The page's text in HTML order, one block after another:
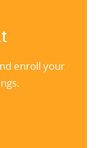
enroll your